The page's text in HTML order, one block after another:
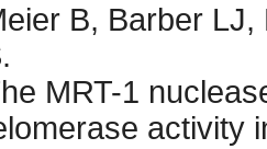
B, Barber LJ,
MRT-1
activity